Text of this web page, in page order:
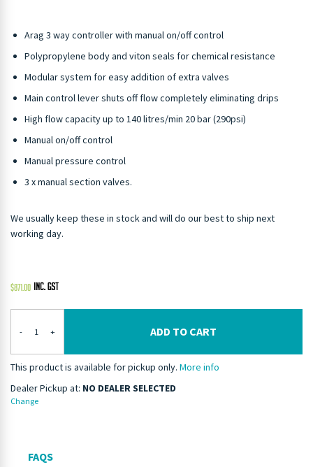
Arag 3 way controller with manual on/off control
Polypropylene body and viton seals for chemical resistance
Modular system for easy addition of extra valves
Main control lever shuts off flow completely eliminating drips
High flow capacity up to 140 litres/min 20 bar (290psi)
Manual on/off control
Manual pressure control
3 x manual section valves.
We usually keep these in stock and will do our best to ship next
working day.
$871.00
- + ADD TO CART
This product is available for pickup only. More info
Dealer Pickup at: NO DEALER SELECTED
Change
FAQS